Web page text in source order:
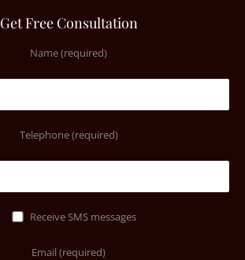
Get Free Consultation
Name (required)
Telephone (required)
Receive SMS messages
Email (required)